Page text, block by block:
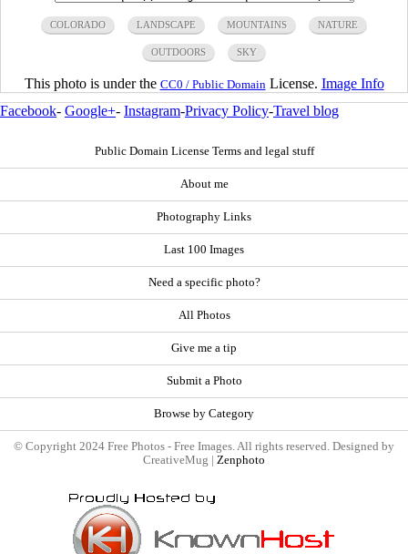
COLORADO LANDSCAPE MOUNTAINS NATURE
OUTDOORS SKY
This photo is under the CC0 / Public Domain License. Image Info
Facebook- Google+- Instagram-Privacy Policy-Travel blog
Public Domain License Terms and legal stuff
About me
Photography Links
Last 100 Images
Need a specific photo?
All Photos
Give me a tip
Submit a Photo
Browse by Category
© Copyright 2024 Free Photos - Free Images. All rights reserved. Designed by
CreativeMug | Zenphoto